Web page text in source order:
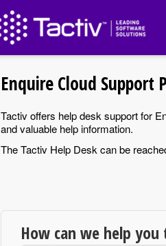
Enquire Cloud Support
Tactiv offers help desk support for
and valuable help information.
The Tactiv Help Desk can be
How can we help you